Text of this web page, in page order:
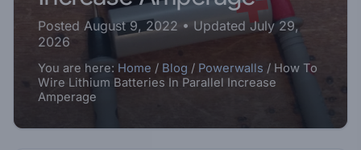
Posted August 9, 2022 • Updated July 29,
2026
You are here: Home / Blog / Powerwalls / How To
Wire Lithium Batteries In Parallel Increase
Amperage